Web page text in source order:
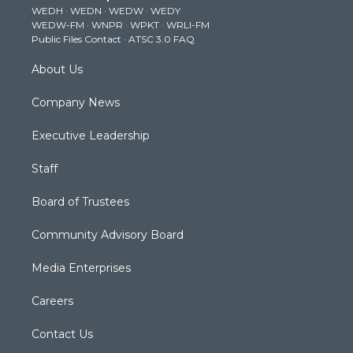
r
r
a
m
e
k
WEDH · WEDN · WEDW · WEDY
WEDW-FM · WNPR · WPKT · WRLI-FM
Public Files Contact · ATSC 3.0 FAQ
About Us
Company News
Executive Leadership
Staff
Board of Trustees
Community Advisory Board
Media Enterprises
Careers
Contact Us